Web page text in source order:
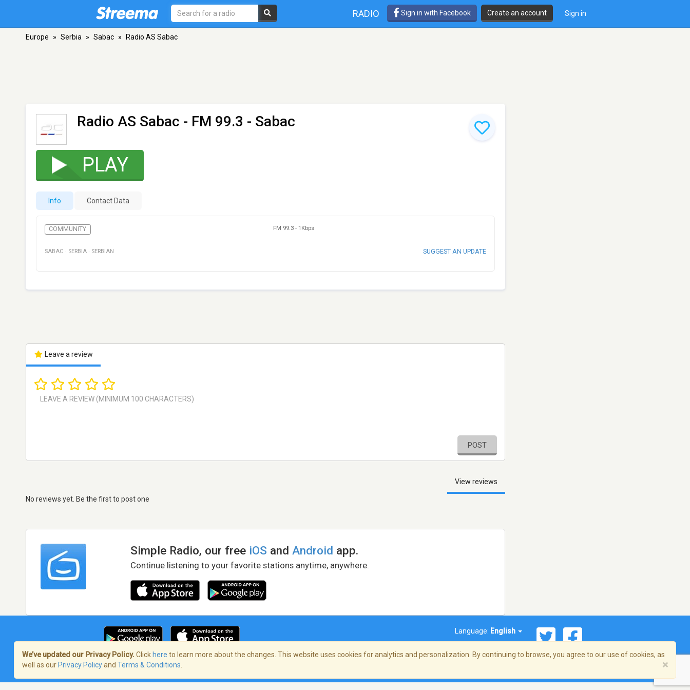
RADIO Sign in with Facebook Create an account Sign in
Europe » Serbia » Sabac » Radio AS Sabac
Radio AS Sabac - FM 99.3 - Sabac
PLAY
Info Contact Data
COMMUNITY FM 99.3 - 1Kbps
SABAC · SERBIA · SERBIAN SUGGEST AN UPDATE
Leave a review
POST
View reviews
No reviews yet. Be the first to post one
Simple Radio, our free iOS andAndroid app.
Continue listening to your favorite stations anytime, anywhere.
Language: English
Terms of Service/Privacy Policy
We’ve updated our Privacy Policy. Click here to learn more about the changes. This website uses cookies for analytics and personalization. By continuing to browse, you agree to our use of cookies, as
well as our Privacy Policyand Terms & Conditions ×